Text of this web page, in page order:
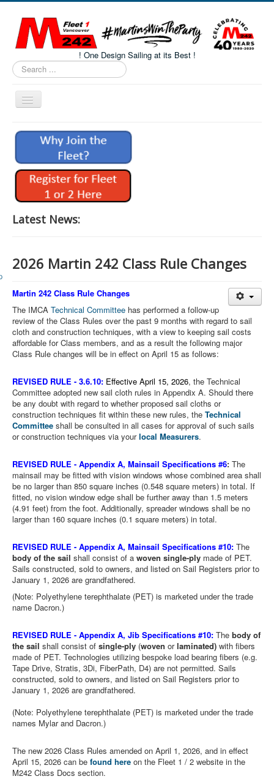
! One Design Sailing at its Best !
Search
...
Toggle
Navigation
Home
About M242s
M242 Class Docs
Fleet One Docs
CALENDAR
M242 Buy & Sell
Pro-Tech Parts
Crew Resources
Newsletter
WhatsApp-Signal
Facebook
Mast & Boom Project
2025 North American Championship
Latest News:
2026 Martin 242 Class Rule Changes
Martin 242 Class Rule Changes
The IMCA Technical Committee has performed a follow-up
review of the Class Rules over the past 9 months with regard to sail
cloth and construction techniques, with a view to keeping sail costs
affordable for Class members, and as a result the following major
Class Rule changes will be in effect on April 15 as follows:
REVISED RULE - 3.6.10: Effective April 15, 2026, the Technical
Committee adopted new sail cloth rules in Appendix A. Should there
be any doubt with regard to whether proposed sail cloths or
construction techniques fit within these new rules, the Technical
Committee shall be consulted in all cases for approval of such sails
or construction techniques via yourlocal Measurers.
REVISED RULE - Appendix A, Mainsail Specifications #6: The
mainsail may be fitted with vision windows whose combined area shall
be no larger than 850 square inches (0.548 square meters) in total. If
fitted, no vision window edge shall be further away than 1.5 meters
(4.91 feet) from the foot. Additionally, spreader windows shall be no
larger than 160 square inches (0.1 square meters) in total.
REVISED RULE - Appendix A, Mainsail Specifications #10: The
body of the sail shall consist of a woven single-ply made of PET.
Sails constructed, sold to owners, and listed on Sail Registers prior to
January 1, 2026 are grandfathered.
(Note: Polyethylene terephthalate (PET) is marketed under the trade
name Dacron.)
REVISED RULE - Appendix A, Jib Specifications #10: The body of
the sail shall consist of single-ply (woven orlaminated) with fibers
made of PET. Technologies utilizing bespoke load bearing fibers (e.g.
Tape Drive, Stratis, 3Di, FiberPath, D4) are not permitted. Sails
constructed, sold to owners, and listed on Sail Registers prior to
January 1, 2026 are grandfathered.
(Note: Polyethylene terephthalate (PET) is marketed under the trade
names Mylar and Dacron.)
The new 2026 Class Rules amended on April 1, 2026, and in effect
April 15, 2026 can be found here on the Fleet 1 / 2 website in the
M242 Class Docs section.